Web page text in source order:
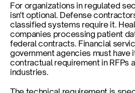
For organizations in regulated
isn't optional. Defense
classified systems require it.
companies processing patient
federal contracts. Financial
government agencies must have
contractual requirement in RFPs
industries.